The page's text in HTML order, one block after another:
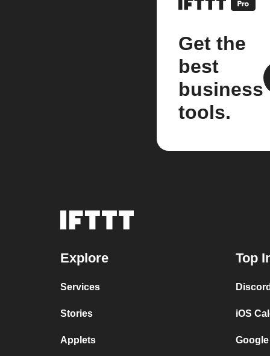
Get the
best
business
tools.
Explore
Services
Stories
Applets
Top
iOS